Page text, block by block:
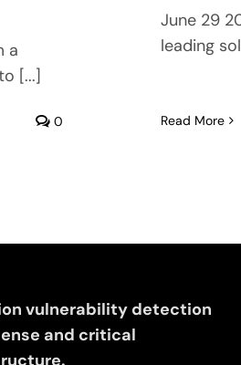
a
[...]
0
June 29
leading
Read More
vulnerability detection
and critical